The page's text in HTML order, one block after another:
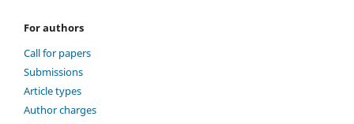
For authors
Call for papers
Submissions
Article types
Author charges